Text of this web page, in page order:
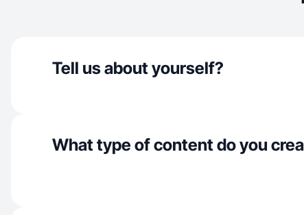
Tell us about yourself?
What type of content do you